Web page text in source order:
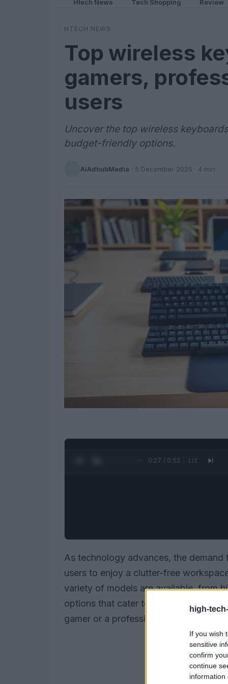
high-
If you wish
sensitive
confirm
continue
information
Htech News Tech Shopping Review
HTECH NEWS
Top wireless
gamers,
users
Uncover the top wireless
budget-friendly options.
AiAdhubMedia · 5 December 2025 · 4 min
0:28 / 0:52 1 /2
As technology advances, the demand
users to enjoy a clutter-free
variety of models are available, from
options that cater to gamers and
gamer or a professional seeking